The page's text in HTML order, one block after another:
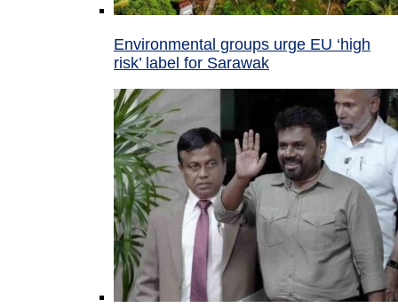
Environmental groups urge EU ‘high
risk’ label for Sarawak